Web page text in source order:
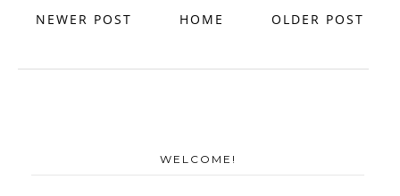
NEWER POST OLDER POST
HOME
WELCOME!